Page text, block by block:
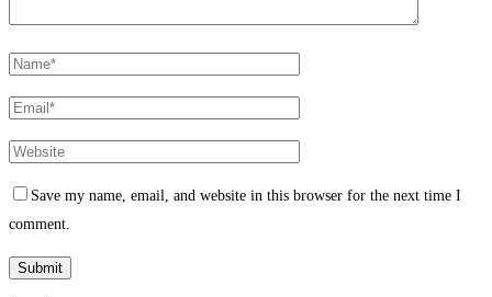
Save my name, email, and website in this browser for the next time I
comment.